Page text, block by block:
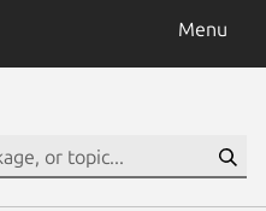
Menu